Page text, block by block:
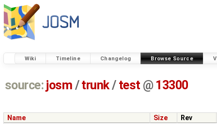
Wiki Timeline Changelog Browse Source
source: josm / trunk/ test @ 13300
Name Size
Rev